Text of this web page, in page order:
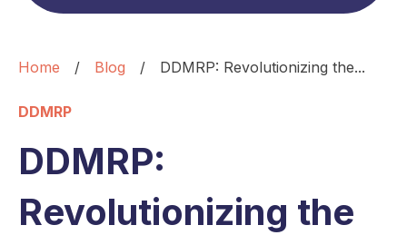
Home / Blog / DDMRP: Revolutionizing the...
DDMRP
DDMRP:
Revolutionizing the